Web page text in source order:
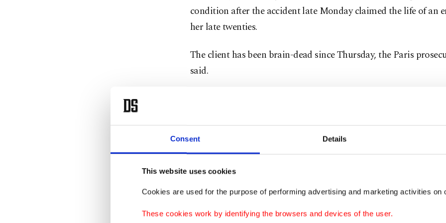
Consent Details
This website uses cookies
Cookies are used for the purpose of performing advertising and marketing activities on
These cookies work by identifying the browsers and devices of the user.
condition after the accident late Monday claimed the life of an
her late twenties.
The client has been brain-dead since Thursday, the Paris
said.
oxygen, it added, which might confirm the theory of a nitrogen
cryotherapy chamber.
Cryotherapy uses vaporized liquid nitrogen or nitrous oxide to
skin's surface temperature to below minus 100 degrees Celsius (-
Fahrenheit) for a recommended time of no more than three
Nitrogen is a colourless, odourless gas. It makes up around 80%